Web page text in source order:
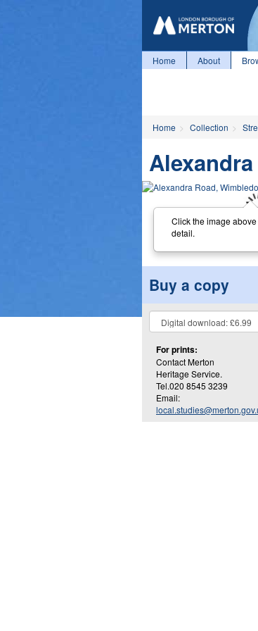
Home About
Home Collection
Click the image
detail.
Buy a copy
For prints:
Contact Merton
Heritage Service.
Tel.020 8545 3239
Email: